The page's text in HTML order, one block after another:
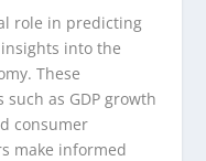
role in predicting
into the
These
as GDP growth
consumer
make informed